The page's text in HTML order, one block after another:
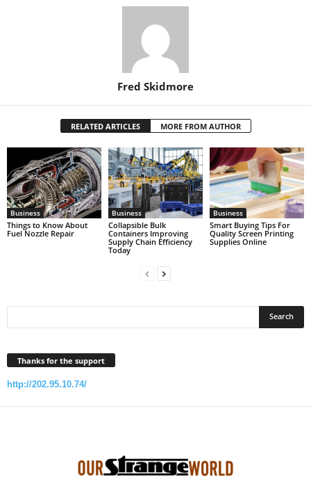
Fred Skidmore
RELATED ARTICLES MORE FROM AUTHOR
Business
Things to Know About
Fuel Nozzle Repair
Business
Collapsible Bulk
Containers Improving
Supply Chain Efficiency
Today
Business
Smart Buying Tips For
Quality Screen Printing
Supplies Online
Thanks for the support
http://202.95.10.74/